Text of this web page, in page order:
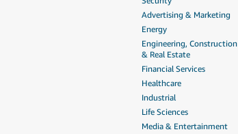
Advertising & Marketing
Energy
Engineering, Construction
& Real Estate
Financial Services
Healthcare
Industrial
Life Sciences
Media & Entertainment